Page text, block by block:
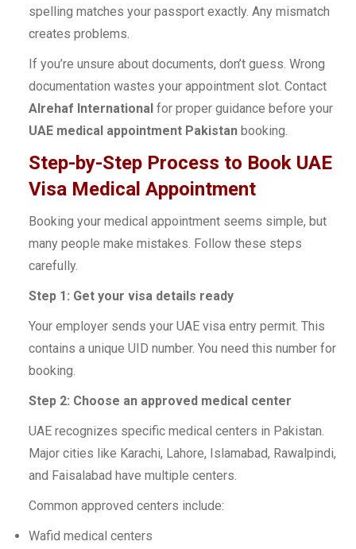
spelling matches your passport exactly. Any mismatch
creates problems.
If you’re unsure about documents, don’t guess. Wrong
documentation wastes your appointment slot. Contact
Alrehaf International for proper guidance before your
UAE medical appointment Pakistan booking.
Step-by-Step Process to Book UAE
Visa Medical Appointment
Booking your medical appointment seems simple, but
many people make mistakes. Follow these steps
carefully.
Step 1: Get your visa details ready
Your employer sends your UAE visa entry permit. This
contains a unique UID number. You need this number for
booking.
Step 2: Choose an approved medical center
UAE recognizes specific medical centers in Pakistan.
Major cities like Karachi, Lahore, Islamabad, Rawalpindi,
and Faisalabad have multiple centers.
Common approved centers include:
Wafid medical centers